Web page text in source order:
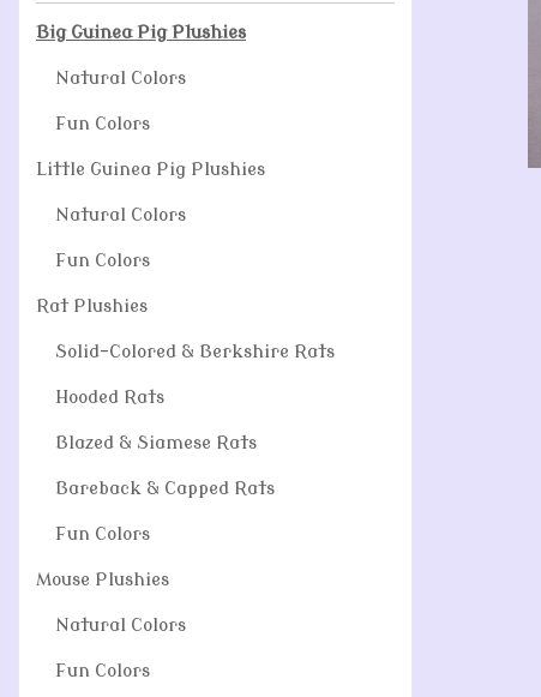
Big Guinea Pig Plushies
Natural Colors
Fun Colors
Little Guinea Pig Plushies
Natural Colors
Fun Colors
Rat Plushies
Solid-Colored & Berkshire Rats
Hooded Rats
Blazed & Siamese Rats
Bareback & Capped Rats
Fun Colors
Mouse Plushies
Natural Colors
Fun Colors